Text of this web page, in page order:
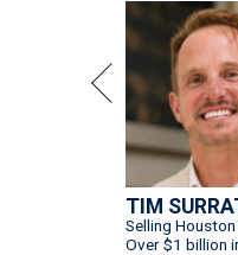
TIM
Selling
Over $1 billion